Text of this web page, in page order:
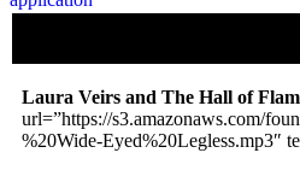
Laura Veirs and The Hall of
url=”https://s3.amazonaws.com/
%20Wide-Eyed%20Legless.mp3″